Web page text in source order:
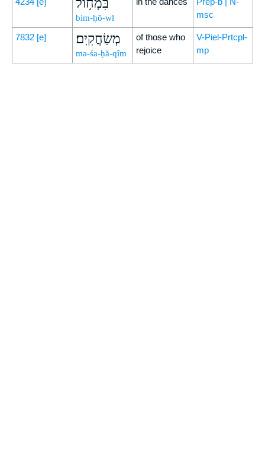
בִּמְח֥וֹל
bim-ḥō-wl
msc
7832 [e] מְשַׂחֲקִֽים׃
mə-śa-ḥă-qîm
of those who
rejoice
V-Piel-Prtcpl-
mp